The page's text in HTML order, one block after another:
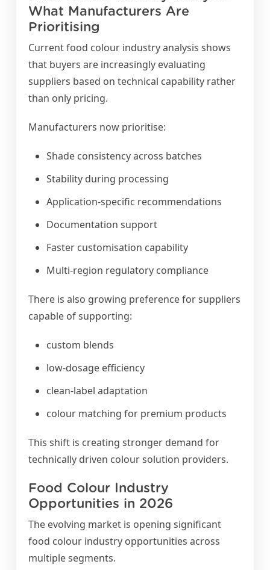
What Manufacturers Are
Prioritising
Current food colour industry analysis shows
that buyers are increasingly evaluating
suppliers based on technical capability rather
than only pricing.
Manufacturers now prioritise:
Shade consistency across batches
Stability during processing
Application-specific recommendations
Documentation support
Faster customisation capability
Multi-region regulatory compliance
There is also growing preference for suppliers
capable of supporting:
custom blends
low-dosage efficiency
clean-label adaptation
colour matching for premium products
This shift is creating stronger demand for
technically driven colour solution providers.
Food Colour Industry
Opportunities in 2026
The evolving market is opening significant
food colour industry opportunities across
multiple segments.